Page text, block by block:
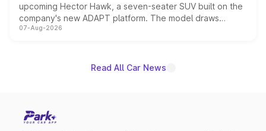
upcoming Hector Hawk, a seven-seater SUV built on the
company's new ADAPT platform. The model draws
heavily from the Wuling Starlight 560 sold overseas and
existing Hector in the brand's India lineup.
07-Aug-2026
Read All Car News